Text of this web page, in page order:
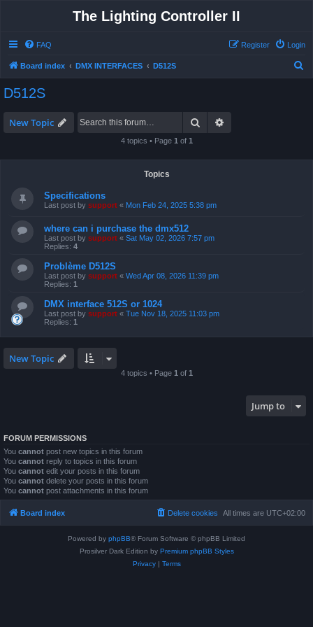
The Lighting Controller II
FAQ Login
Register
Board index DMX INTERFACES D512S
D512S
New Topic Search
4 topics • Page 1 of 1
Topics
Specifications
Last post by support « Mon Feb 24, 2025 5:38 pm
where can i purchase the dmx512
Last post by support « Sat May 02, 2026 7:57 pm
Replies: 4
Problème D512S
Last post by support « Wed Apr 08, 2026 11:39 pm
Replies: 1
DMX interface 512S or 1024
Last post by support « Tue Nov 18, 2025 11:03 pm
Replies: 1
New Topic
4 topics • Page 1 of 1
Jump to
FORUM PERMISSIONS
You cannot post new topics in this forum
You cannot reply to topics in this forum
You cannot edit your posts in this forum
You cannot delete your posts in this forum
You cannot post attachments in this forum
Board index All times are UTC+02:00
Delete cookies
Powered by phpBB® Forum Software © phpBB Limited
Prosilver Dark Edition by Premium phpBB Styles
Privacy| Terms